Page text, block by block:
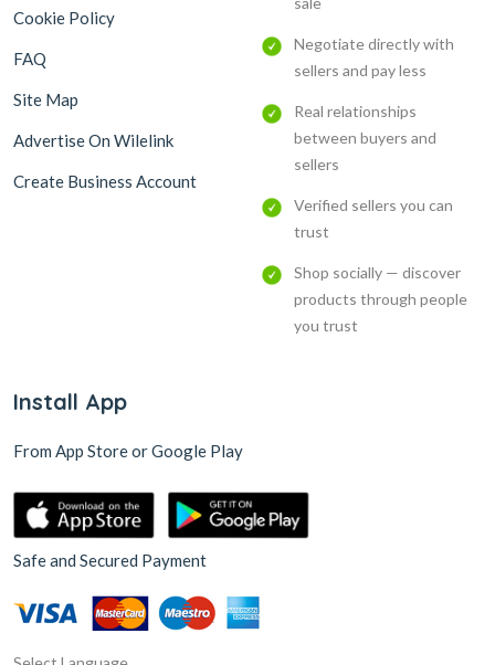
Cookie Policy
FAQ
Site Map
Advertise On Wilelink
Create Business Account
Negotiate directly with
sellers and pay less
Real relationships
between buyers and
sellers
Verified sellers you can
trust
Shop socially — discover
products through people
you trust
Install App
From App Store or Google Play
Safe and Secured Payment